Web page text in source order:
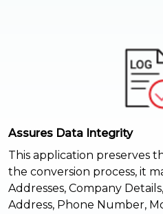
Assures Data Integrity
This application preserves
the conversion process, it
Addresses, Company
Address, Phone Number,